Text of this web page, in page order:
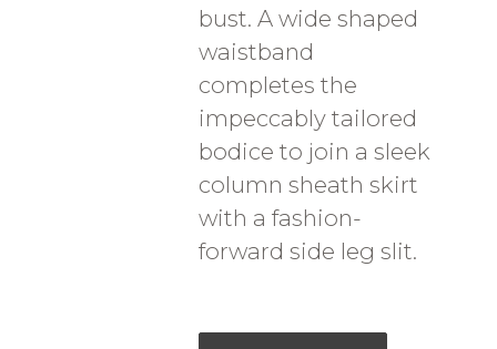
bust. A wide shaped
waistband
completes the
impeccably tailored
bodice to join a sleek
column sheath skirt
with a fashion-
forward side leg slit.